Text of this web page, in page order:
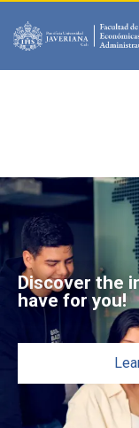
Saltar al contenido
Discover the
have for you!